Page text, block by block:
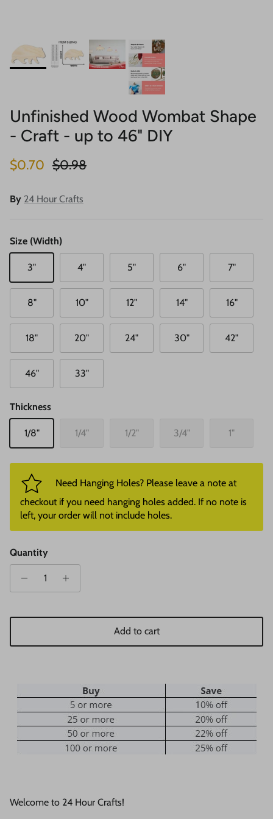
Unfinished Wood Wombat Shape
- Craft - up to 46" DIY
Sale price
$0.70 Regular price
$0.98
By 24 Hour Crafts
Size (Width)
3" 4" 5" 6" 7"
8" 10" 12" 14" 16"
18" 20" 24" 30" 42"
46" 33"
Thickness
1/8" 1/4" 1/2" 3/4" 1"
Need Hanging Holes? Please leave a note at
checkout if you need hanging holes added. If no note is
left, your order will not include holes.
Quantity
Add to cart
Welcome to 24 Hour Crafts!